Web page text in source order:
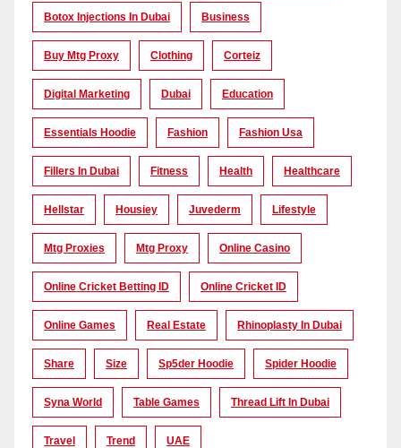
Botox Injections In Dubai Business
Buy Mtg Proxy Clothing Corteiz
Digital Marketing Dubai Education
Essentials Hoodie Fashion Fashion Usa
Fillers In Dubai Fitness Health Healthcare
Hellstar Housiey Juvederm Lifestyle
Mtg Proxies Mtg Proxy Online Casino
Online Cricket Betting ID Online Cricket ID
Online Games Real Estate Rhinoplasty In Dubai
Share Size Sp5der Hoodie Spider Hoodie
Syna World Table Games Thread Lift In Dubai
Travel Trend UAE